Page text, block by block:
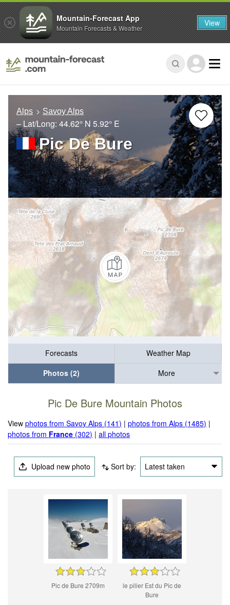
Alps Savoy Alps
– Lat/Long: 44.62° N 5.92° E
Pic De Bure
Forecasts
Weather Map
Photos (2)
More
Pic De Bure Mountain Photos
Viewphotos from Savoy Alps (141) |photos from Alps (1485) |
photos from France (302) |all photos
Upload new photo Sort by: Latest taken
Pic de Bure 2709m
le pilier Est du Pic de
Bure
Mountain-Forecast App
Mountain Forecasts & Weather View